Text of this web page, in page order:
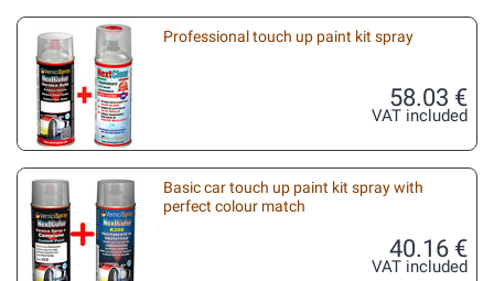
Professional touch up paint kit spray
58.03 €
VAT included
Basic car touch up paint kit spray with
perfect colour match
40.16 €
VAT included